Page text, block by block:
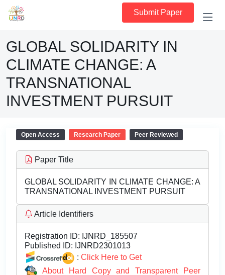
Submit Paper
GLOBAL SOLIDARITY IN
CLIMATE CHANGE: A
TRANSNATIONAL
INVESTMENT PURSUIT
Open Access Research Paper Peer Reviewed
Paper Title
GLOBAL SOLIDARITY IN CLIMATE CHANGE: A
TRANSNATIONAL INVESTMENT PURSUIT
Article Identifiers
Registration ID: IJNRD_185507
Published ID: IJNRD2301013
: Click Here to Get
About Hard Copy and Transparent Peer